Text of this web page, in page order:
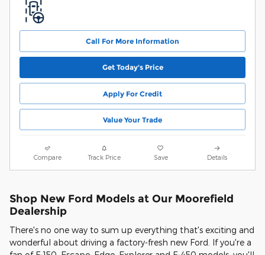
Call For More Information
Get Today's Price
Apply For Credit
Value Your Trade
Compare Track Price Save Details
Shop New Ford Models at Our Moorefield
Dealership
There's no one way to sum up everything that's exciting and
wonderful about driving a factory-fresh new Ford. If you're a